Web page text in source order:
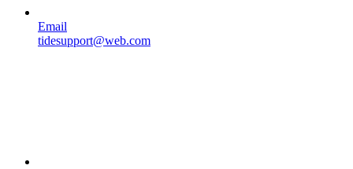
Email
tidesupport@web.com